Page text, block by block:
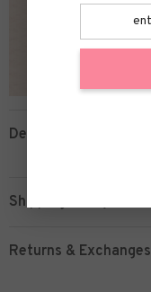
Description
Shipping Policy
Returns & Exchanges